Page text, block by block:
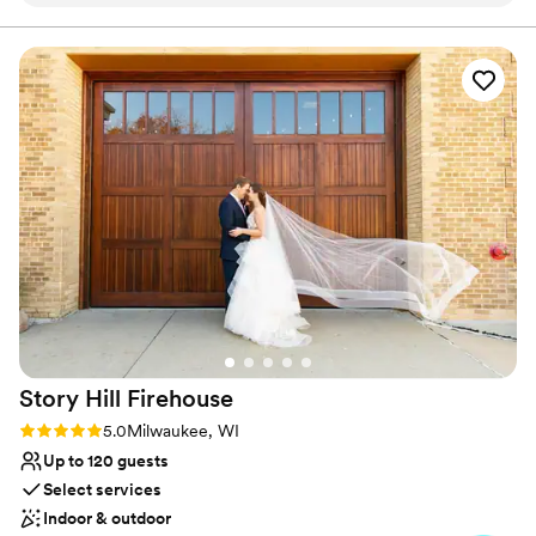
Venue considerations
Best for events with big guest lists
Does not have a dance floor
No on-premises lodging options
words about working with the Pritzlaff team - Jessica, Ali,
Lauren, Olivia - and the staff the day of! They helped make
our day what it was, were very quick to answer emails and
any questions we had, and are a big reason why we will
always look back on our wedding here as one of the best
days of our lives.
Story Hill Firehouse
Rating: 5.0 (3 reviews)
5.0Milwaukee, WI
Up to 120 guests
Select services
Indoor & outdoor